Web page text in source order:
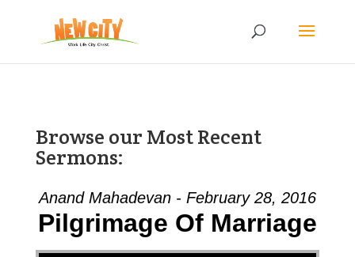
Browse our Most Recent
Sermons:
Anand Mahadevan - February 28, 2016
Pilgrimage Of Marriage